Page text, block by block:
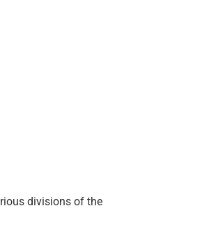
divisions of the